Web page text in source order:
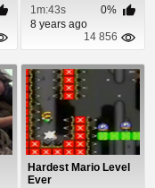
1m:43s
0%
8 years ago
14 856
Hardest Mario Level
Ever